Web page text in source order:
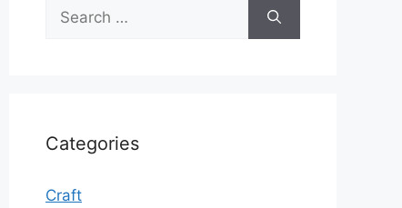
for:
Categories
Craft